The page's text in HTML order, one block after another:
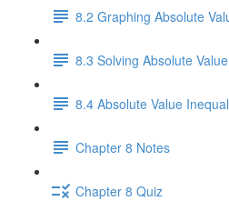
8.2 Graphing Absolute
8.3 Solving Absolute
8.4 Absolute Value
Chapter 8 Notes
Chapter 8 Quiz